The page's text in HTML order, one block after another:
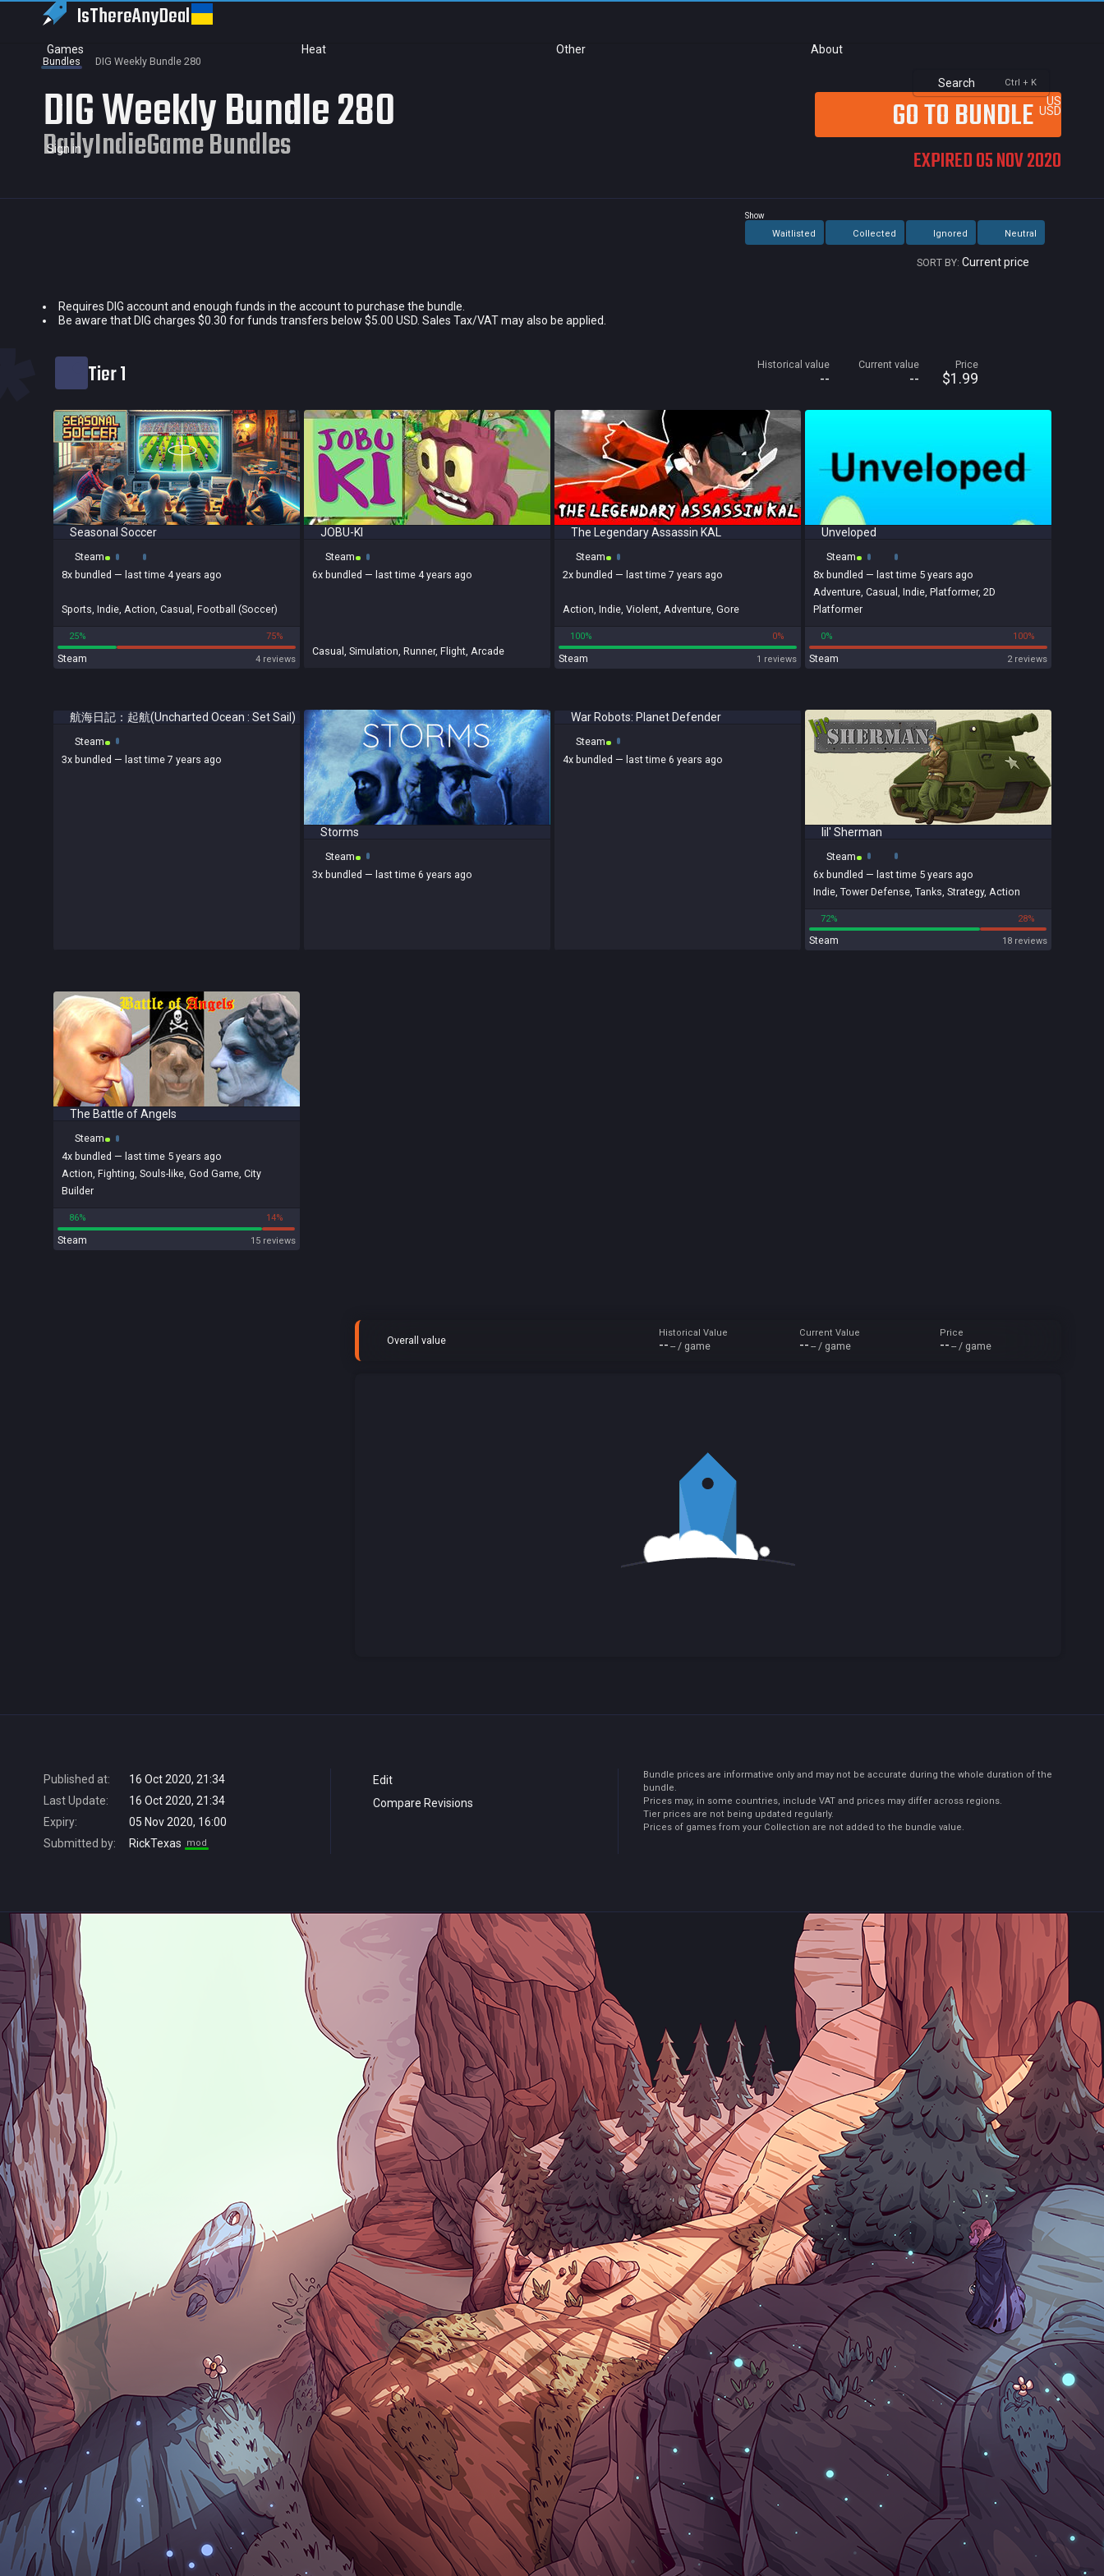
IsThereAnyDeal
Games Heat Other About
Search Ctrl + K
US
USD
Sign in
Bundles DIG Weekly Bundle 280
DIG Weekly Bundle 280
DailyIndieGame Bundles
GO TO BUNDLE
EXPIRED 05 NOV 2020
Show
Waitlisted Collected Ignored Neutral
SORT BY: Current price
Current price
Title
Bundled
Requires DIG account and enough funds in the account to purchase the bundle.
Be aware that DIG charges $0.30 for funds transfers below $5.00 USD. Sales Tax/VAT may also be applied.
Tier 1 Historical value
--
Current value
--
Price
$1.99
Seasonal Soccer
Steam
8xbundled — last time 4 years ago
Sports, Indie, Action, Casual , Football (Soccer)
25% 75%
Steam 4 reviews
JOBU-KI
Steam
6xbundled — last time 4 years ago
Casual Simulation Runner, Flight, Arcade
The Legendary Assassin KAL
Steam
2xbundled — last time 7 years ago
Action, Indie, Violent, Adventure, Gore
100% 0%
Steam 1 reviews
Unveloped
Steam
8xbundled — last time 5 years ago
Adventure, Casual , Indie, Platformer, 2D
Platformer
0% 100%
Steam 2 reviews
航海日記：起航(Uncharted Ocean : Set Sail)
Steam
3xbundled — last time 7 years ago
Storms
Steam
3xbundled — last time 6 years ago
War Robots: Planet Defender
Steam
4xbundled — last time 6 years ago
lil' Sherman
Steam
6xbundled — last time 5 years ago
Indie, Tower Defense, Tanks Strategy, Action
72% 28%
Steam 18 reviews
The Battle of Angels
Steam
4xbundled — last time 5 years ago
Action, Fighting, Souls-like, God Game, City
Builder
86% 14%
Steam 15 reviews
Overall value
Historical Value
-- -- / game
Current Value
-- -- / game
Price
-- -- / game
Published at:
16 Oct 2020, 21:34
Last Update:
16 Oct 2020, 21:34
Expiry:
05 Nov 2020, 16:00
Submitted by:
RickTexas mod
Edit
Compare Revisions
Bundle prices are informative only and may not be accurate during the whole duration of the
bundle.
Prices may, in some countries, include VAT and prices may differ across regions.
Tier prices are not being updated regularly.
Prices of games from your Collection are not added to the bundle value.